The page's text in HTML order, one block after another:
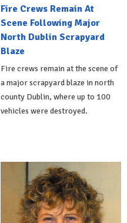
Fire Crews Remain At
Scene Following Major
North Dublin Scrapyard
Blaze
Fire crews remain at the scene of
a major scrapyard blaze in north
county Dublin, where up to 100
vehicles were destroyed.